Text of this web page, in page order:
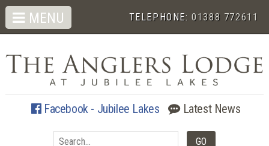
TELEPHONE:01388 772611
Facebook - Jubilee Lakes Latest News
MENU